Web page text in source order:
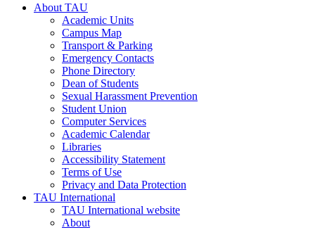
About TAU
Academic Units
Campus Map
Transport & Parking
Emergency Contacts
Phone Directory
Dean of Students
Sexual Harassment Prevention
Student Union
Computer Services
Academic Calendar
Libraries
Accessibility Statement
Terms of Use
Privacy and Data Protection
TAU International
TAU International website
About